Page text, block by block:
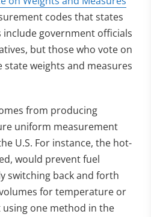
codes that states
government officials
but those who vote on
weights and measures
from producing
uniform measurement
U.S. For instance, the hot-
would prevent fuel
switching back and forth
for temperature or
one method in the